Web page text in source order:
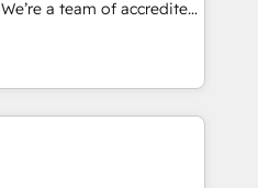
complexity' 𝗥𝗲𝗮𝗱𝘆
touch (𝘸𝘦'𝘳𝘦 𝘴𝘶𝘱𝘦𝘳
We can
complex business
you've got and make
it, build your website in
are on the